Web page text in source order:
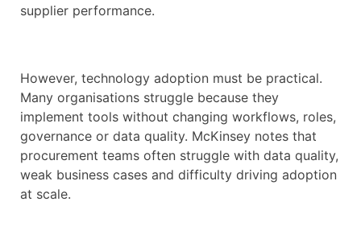
supplier performance.
However, technology adoption must be practical.
Many organisations struggle because they
implement tools without changing workflows, roles,
governance or data quality. McKinsey notes that
procurement teams often struggle with data quality,
weak business cases and difficulty driving adoption
at scale.